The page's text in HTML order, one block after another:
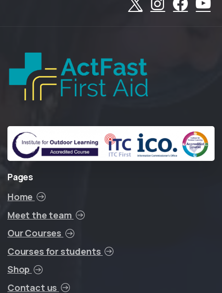
Pages
Home
Meet the team
Our Courses
Courses for students
Shop
Contact us